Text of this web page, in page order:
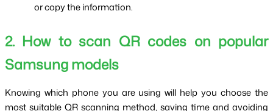
or copy the information.
2. How to scan QR codes on popular
Samsung models
Knowing which phone you are using will help you choose the
most suitable QR scanning method, saving time and avoiding